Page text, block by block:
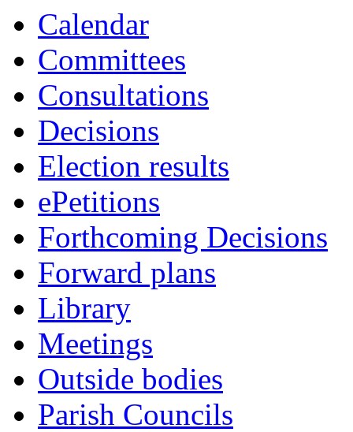
Calendar
Committees
Consultations
Decisions
Election results
ePetitions
Forthcoming Decisions
Forward plans
Library
Meetings
Outside bodies
Parish Councils